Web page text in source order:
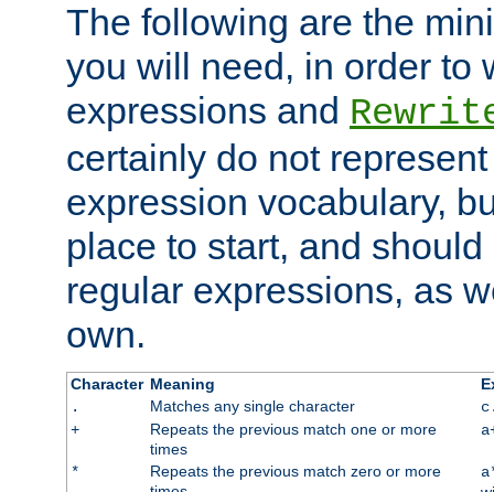
The following are the
you will need, in order to
expressions and
certainly do not
expression vocabulary,
place to start, and
regular expressions, as
own.
Character Meaning
.
Matches any single character
+
Repeats the previous match one or more
times
*
Repeats the previous match zero or more